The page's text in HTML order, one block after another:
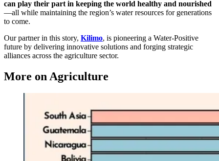
can play their part in keeping the world healthy and nourished
—all while maintaining the region’s water resources for generations
to come.
Our partner in this story, Kilimo, is pioneering a Water-Positive
future by delivering innovative solutions and forging strategic
alliances across the agriculture sector.
More on Agriculture